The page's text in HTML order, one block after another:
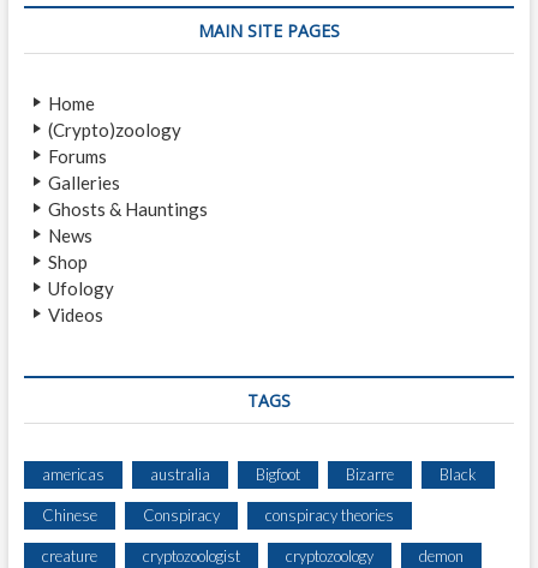
G
MAIN SITE PAGES
Home
(Crypto)zoology
Forums
Galleries
Ghosts & Hauntings
News
Shop
Ufology
Videos
TAGS
americas australia Bigfoot Bizarre Black
Chinese Conspiracy conspiracy theories
creature cryptozoologist cryptozoology demon